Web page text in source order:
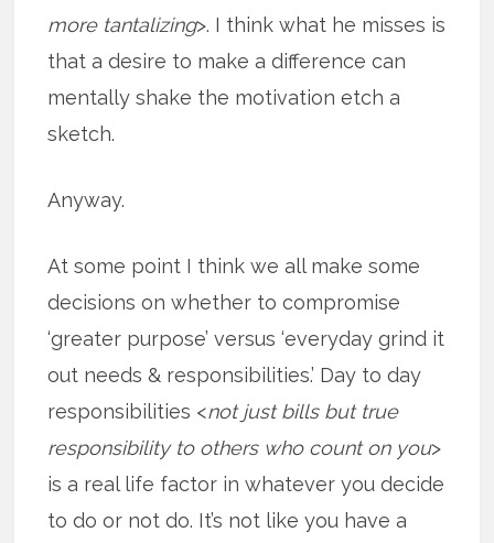
more tantalizing>. I think what he misses is
that a desire to make a difference can
mentally shake the motivation etch a
sketch.
Anyway.
At some point I think we all make some
decisions on whether to compromise
‘greater purpose’ versus ‘everyday grind it
out needs & responsibilities.’ Day to day
responsibilities <not just bills but true
responsibility to others who count on you>
is a real life factor in whatever you decide
to do or not do. It’s not like you have a